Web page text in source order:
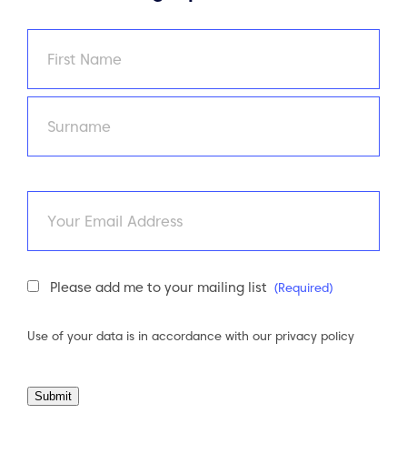
First
Newsletter
Please add me to your mailing list (Required)
Use of your data is in accordance with our privacy policy
Submit